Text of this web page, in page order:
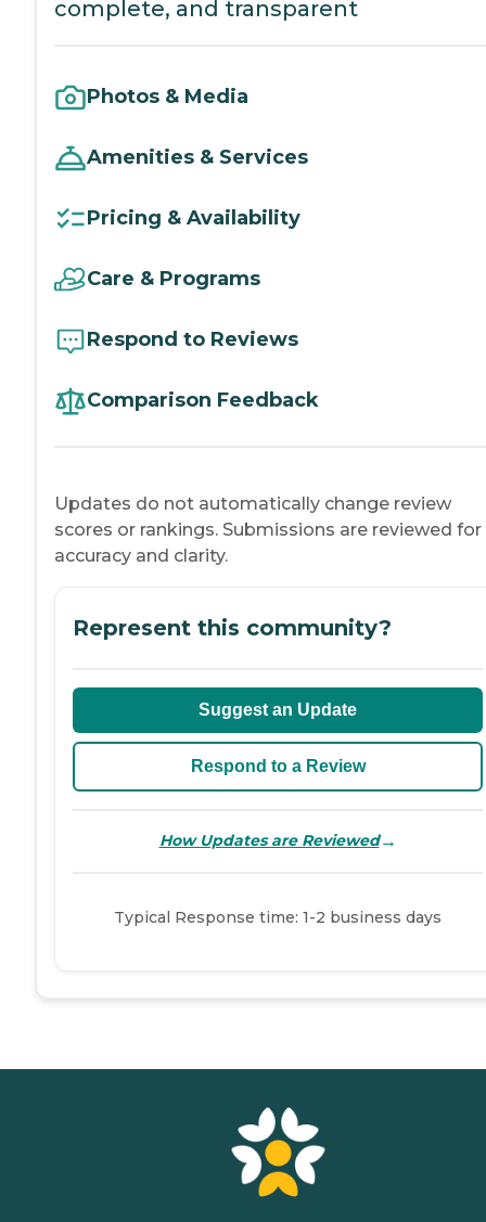
complete, and transparent
Photos & Media
Amenities & Services
Pricing & Availability
Care & Programs
Respond to Reviews
Comparison Feedback
Updates do not automatically change review
scores or rankings. Submissions are reviewed for
accuracy and clarity.
Represent this community?
Suggest an Update
Respond to a Review
How Updates are Reviewed→
Typical Response time: 1-2 business days